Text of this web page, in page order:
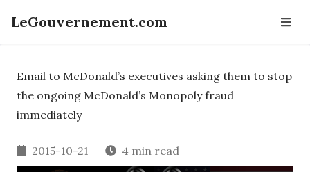
LeGouvernement.com
Email to McDonald’s executives asking them to stop
the ongoing McDonald’s Monopoly fraud
immediately
2015-10-21 4 min read